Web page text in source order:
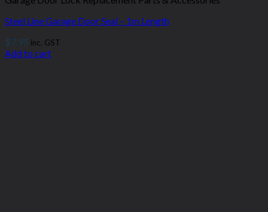
Steel Line Garage Door Seal – 1m Length
$7.95 inc. GST
Add to cart